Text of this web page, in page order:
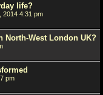
life?
2014 4:31 pm
North-West London UK?
pm